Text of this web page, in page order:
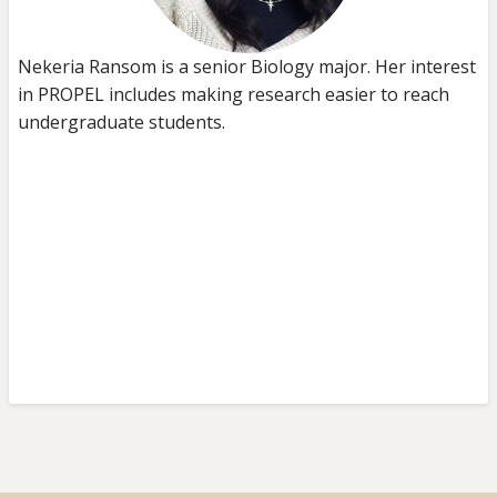
Nekeria Ransom is a senior Biology major. Her interest
in PROPEL includes making research easier to reach
undergraduate students.